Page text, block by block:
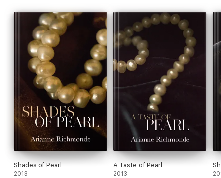
Shades of Pearl
2013
A Taste of Pearl
2013